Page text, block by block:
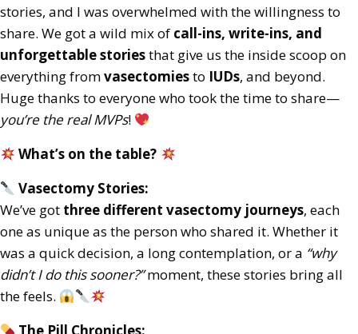
stories, and I was overwhelmed with the willingness to
share. We got a wild mix of call-ins, write-ins, and
unforgettable storiesthat give us the inside scoop on
everything fromvasectomiesto IUDs, and beyond.
Huge thanks to everyone who took the time to share—
you’re the real MVPs!
What’s on the table?
Vasectomy Stories:
We’ve got three different vasectomy journeys, each
one as unique as the person who shared it. Whether it
was a quick decision, a long contemplation, or a “why
didn’t I do this sooner?”moment, these stories bring all
the feels.
The Pill Chronicles: